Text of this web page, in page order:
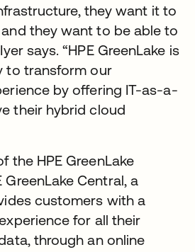
they want it to
they want to be able to
says. “HPE GreenLake is
to transform our
by offering IT-as-a-
their hybrid cloud
the HPE GreenLake
GreenLake Central, a
customers with a
for all their
through an online